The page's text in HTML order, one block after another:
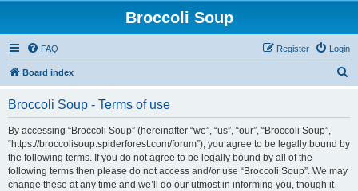
Broccoli Soup
FAQ Login
Register
Board index
Broccoli Soup - Terms of use
By accessing “Broccoli Soup” (hereinafter “we”, “us”, “our”, “Broccoli Soup”,
“https://broccolisoup.spiderforest.com/forum”), you agree to be legally bound by
the following terms. If you do not agree to be legally bound by all of the
following terms then please do not access and/or use “Broccoli Soup”. We may
change these at any time and we’ll do our utmost in informing you, though it